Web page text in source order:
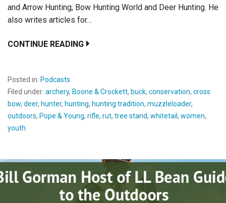
and Arrow Hunting, Bow Hunting World and Deer Hunting. He
also writes articles for…
CONTINUE READING
Posted in: Podcasts
Filed under: archery, Boone & Crockett, buck, conservation, cross
bow, deer, hunter, hunting, hunting tradition, muzzleloader,
outdoors, Pope & Young, rifle, rut, tree stand, whitetail , women,
youth